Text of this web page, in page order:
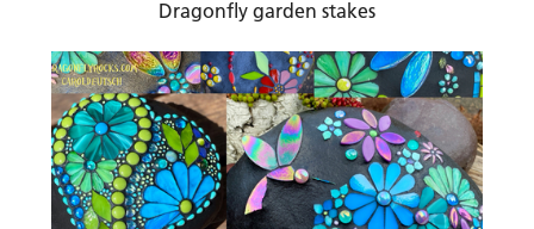
Dragonfly garden stakes